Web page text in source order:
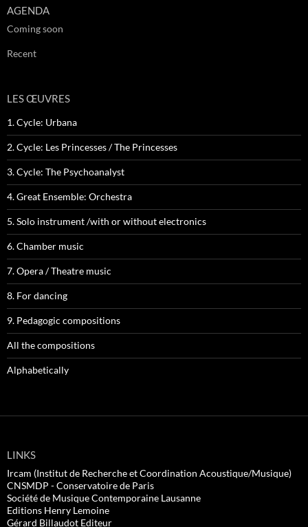
AGENDA
Coming soon
Recent
LES ŒUVRES
1. Cycle: Urbana
2. Cycle: Les Princesses / The Princesses
3. Cycle: The Psychoanalyst
4. Great Ensemble: Orchestra
5. Solo instrument /with or without electronics
6. Chamber music
7. Opera / Theatre music
8. For dancing
9. Pedagogic compositions
All the compositions
Alphabetically
LINKS
Ircam (Institut de Recherche et Coordination Acoustique/Musique)
CNSMDP - Conservatoire de Paris
Société de Musique Contemporaine Lausanne
Editions Henry Lemoine
Gérard Billaudot Editeur